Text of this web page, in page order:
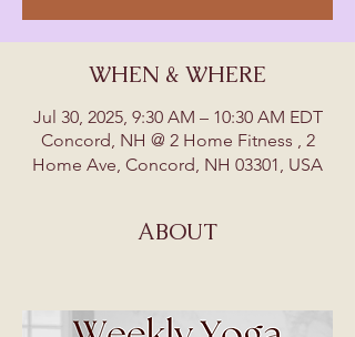
WHEN & WHERE
Jul 30, 2025, 9:30 AM – 10:30 AM EDT
Concord, NH @ 2 Home Fitness , 2
Home Ave, Concord, NH 03301, USA
ABOUT